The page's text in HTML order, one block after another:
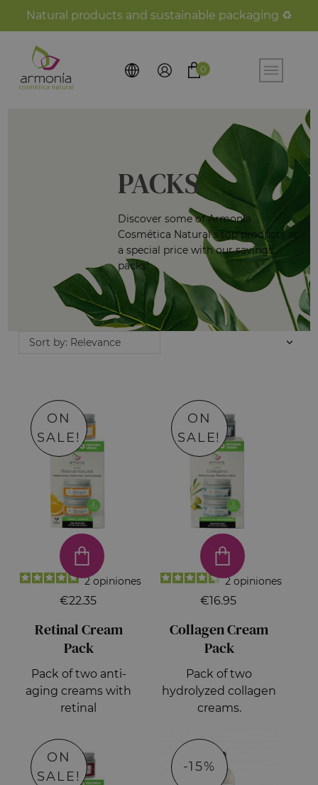
Natural products and sustainable packaging ♻️
0
PACKS
Discover some of Armonía
Cosmética Natural's top products at
a special price with our savings
packs!
Sort by: Relevance
2opiniones
€22.35
Retinal Cream
Pack
Pack of two anti-
aging creams with
retinal
ON
SALE!
2opiniones
€16.95
Collagen Cream
Pack
Pack of two
hydrolyzed collagen
creams.
ON
SALE!
ON
SALE!
-15%